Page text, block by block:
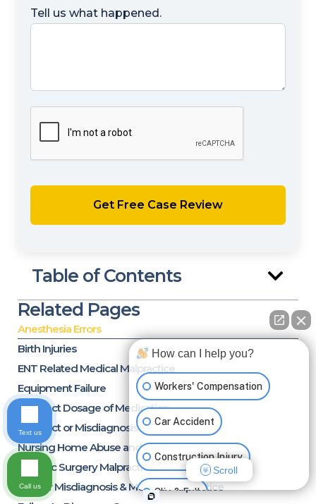
Tell us what happened.
Table of Contents
Related Pages
Anesthesia Errors
Birth Injuries
ENT Related Medical Malpractice
Equipment Failure
Incorrect Dosage of Medication
Incorrect or Misdiagnosis
Nursing Home Abuse and Neglect
Bariatric Surgery Malpractice
Cancer Misdiagnosis & Medical Malpractice
How can I help you?
Workers' Compensation
Car Accident
Construction Injury
Slip & Fall
Scroll
Text us
Call us